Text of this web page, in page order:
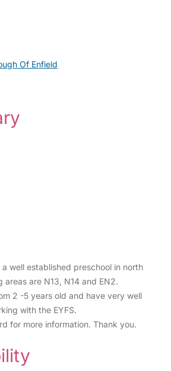
Of Enfield
well established preschool in north
areas are N13, N14 and EN2.
2 -5 years old and have very well
with the EYFS.
for more information. Thank you.